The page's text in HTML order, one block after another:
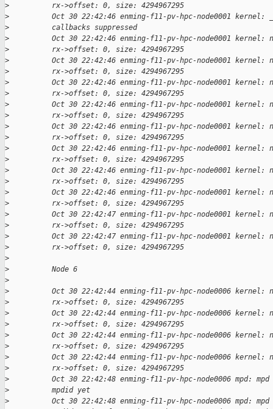
>
          rx->offset: 0, size: 4294967295
>
Oct 30 22:42:46 enming-f11-pv-hpc-node0001 kernel:
>
          callbacks suppressed
>
Oct 30 22:42:46 enming-f11-pv-hpc-node0001 kernel:
>
          rx->offset: 0, size: 4294967295
>
Oct 30 22:42:46 enming-f11-pv-hpc-node0001 kernel:
>
          rx->offset: 0, size: 4294967295
>
Oct 30 22:42:46 enming-f11-pv-hpc-node0001 kernel:
>
          rx->offset: 0, size: 4294967295
>
Oct 30 22:42:46 enming-f11-pv-hpc-node0001 kernel:
>
          rx->offset: 0, size: 4294967295
>
Oct 30 22:42:46 enming-f11-pv-hpc-node0001 kernel:
>
          rx->offset: 0, size: 4294967295
>
Oct 30 22:42:46 enming-f11-pv-hpc-node0001 kernel:
>
          rx->offset: 0, size: 4294967295
>
Oct 30 22:42:46 enming-f11-pv-hpc-node0001 kernel:
>
          rx->offset: 0, size: 4294967295
>
Oct 30 22:42:46 enming-f11-pv-hpc-node0001 kernel:
>
          rx->offset: 0, size: 4294967295
>
Oct 30 22:42:47 enming-f11-pv-hpc-node0001 kernel:
>
          rx->offset: 0, size: 4294967295
>
Oct 30 22:42:47 enming-f11-pv-hpc-node0001 kernel:
>
          rx->offset: 0, size: 4294967295
>
>
          Node 6
>
>
Oct 30 22:42:44 enming-f11-pv-hpc-node0006 kernel:
>
          rx->offset: 0, size: 4294967295
>
Oct 30 22:42:44 enming-f11-pv-hpc-node0006 kernel:
>
          rx->offset: 0, size: 4294967295
>
Oct 30 22:42:44 enming-f11-pv-hpc-node0006 kernel:
>
          rx->offset: 0, size: 4294967295
>
Oct 30 22:42:44 enming-f11-pv-hpc-node0006 kernel:
>
          rx->offset: 0, size: 4294967295
>
Oct 30 22:42:48 enming-f11-pv-hpc-node0006 mpd: mpd
>
          mpdid yet
>
Oct 30 22:42:48 enming-f11-pv-hpc-node0006 mpd: mpd